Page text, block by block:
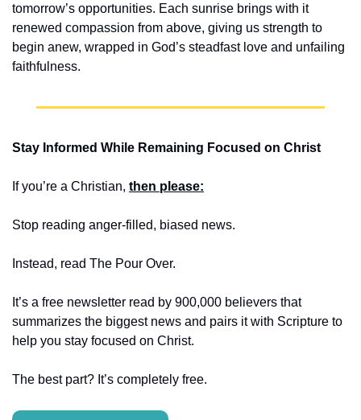
tomorrow’s opportunities. Each sunrise brings with it
renewed compassion from above, giving us strength to
begin anew, wrapped in God’s steadfast love and unfailing
faithfulness.
Stay Informed While Remaining Focused on Christ
If you’re a Christian, then please:
Stop reading anger-filled, biased news.
Instead, read The Pour Over.
It’s a free newsletter read by 900,000 believers that
summarizes the biggest news and pairs it with Scripture to
help you stay focused on Christ.
The best part? It’s completely free.